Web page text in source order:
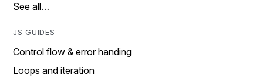
See all…
JS GUIDES
Control flow & error handing
Loops and iteration